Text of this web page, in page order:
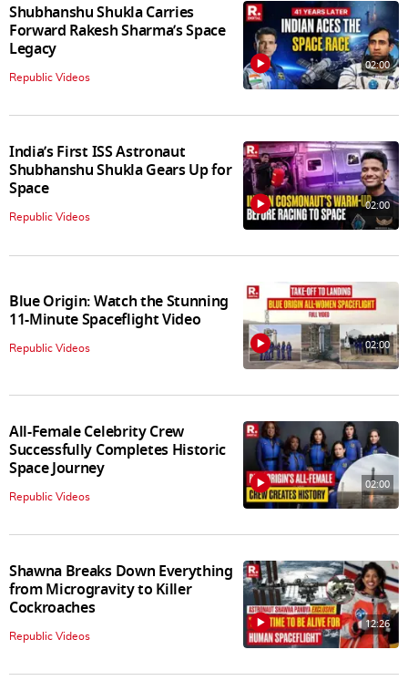
Shubhanshu Shukla Carries
Forward Rakesh Sharma’s Space
Legacy
Republic Videos
02:00
India’s First ISS Astronaut
Shubhanshu Shukla Gears Up for
Space
Republic Videos
02:00
Blue Origin: Watch the Stunning
11-Minute Spaceflight Video
Republic Videos 02:00
All-Female Celebrity Crew
Successfully Completes Historic
Space Journey
Republic Videos
02:00
Shawna Breaks Down Everything
from Microgravity to Killer
Cockroaches
Republic Videos
12:26